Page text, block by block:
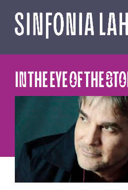
content
IN THE EYE OF THE